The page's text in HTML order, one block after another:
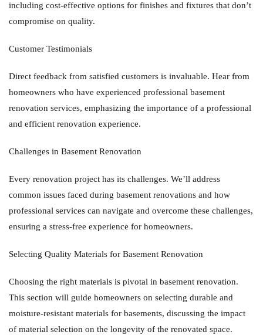
including cost-effective options for finishes and fixtures that don’t
compromise on quality.
Customer Testimonials
Direct feedback from satisfied customers is invaluable. Hear from
homeowners who have experienced professional basement
renovation services, emphasizing the importance of a professional
and efficient renovation experience.
Challenges in Basement Renovation
Every renovation project has its challenges. We’ll address
common issues faced during basement renovations and how
professional services can navigate and overcome these challenges,
ensuring a stress-free experience for homeowners.
Selecting Quality Materials for Basement Renovation
Choosing the right materials is pivotal in basement renovation.
This section will guide homeowners on selecting durable and
moisture-resistant materials for basements, discussing the impact
of material selection on the longevity of the renovated space.